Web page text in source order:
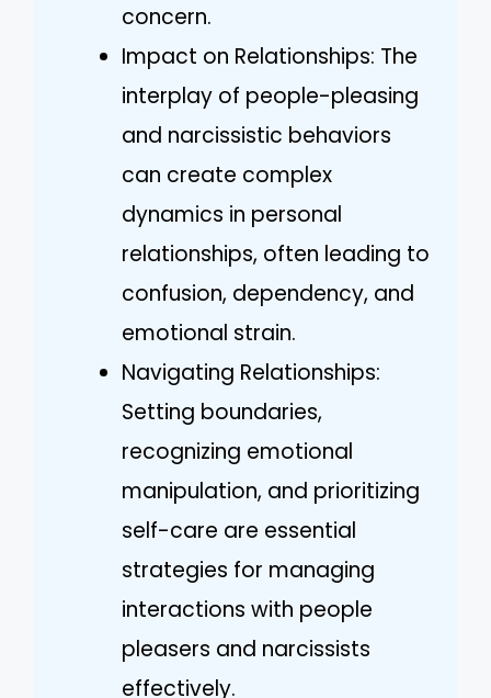
concern.
Impact on Relationships: The
interplay of people-pleasing
and narcissistic behaviors
can create complex
dynamics in personal
relationships, often leading to
confusion, dependency, and
emotional strain.
Navigating Relationships:
Setting boundaries,
recognizing emotional
manipulation, and prioritizing
self-care are essential
strategies for managing
interactions with people
pleasers and narcissists
effectively.